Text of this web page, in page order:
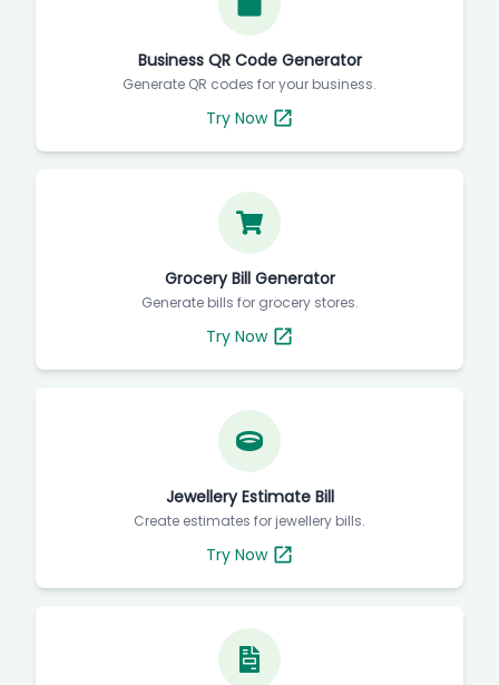
Business QR Code Generator
Generate QR codes for your business.
Try Now
Grocery Bill Generator
Generate bills for grocery stores.
Try Now
Jewellery Estimate Bill
Create estimates for jewellery bills.
Try Now